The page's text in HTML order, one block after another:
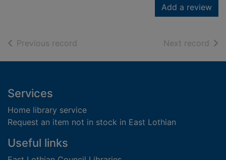
Add a review
Previous record Next record of
Footer
Services
Home library service
Request an item not in stock in East Lothian
Useful links